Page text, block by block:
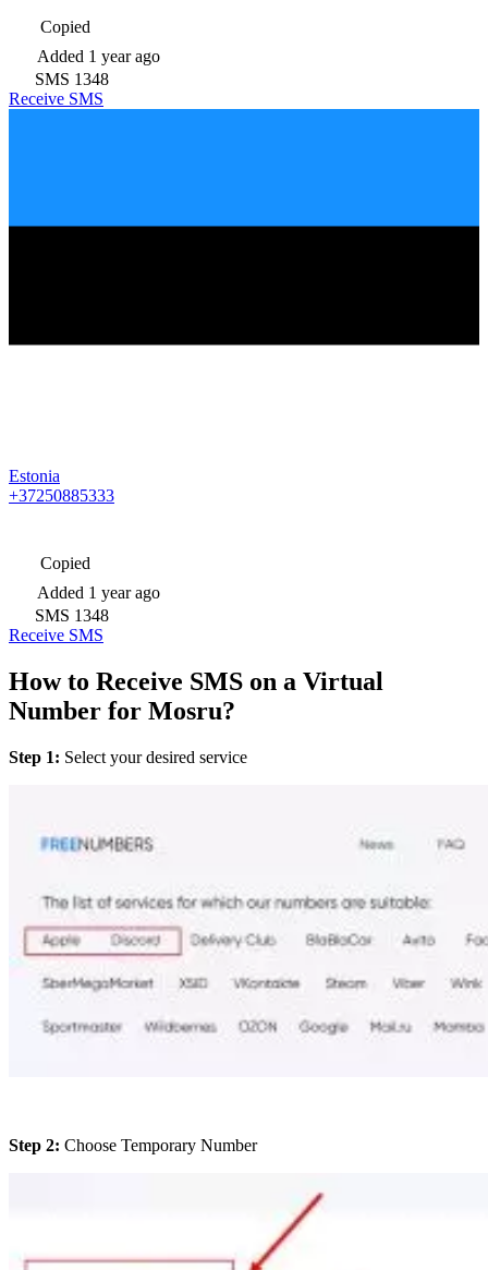
Copied
Added 1 year ago
SMS 1348
Receive SMS
Estonia
+37250885333
Copied
Added 1 year ago
SMS 1348
Receive SMS
How to Receive SMS on a Virtual
Number for Mosru?
Step 1: Select your desired service
Step 2: Choose Temporary Number